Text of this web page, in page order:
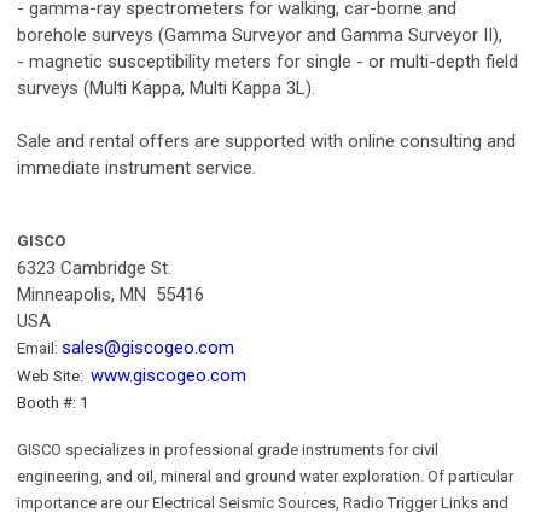
- gamma-ray spectrometers for walking, car-borne and
borehole surveys (Gamma Surveyor and Gamma Surveyor II),
- magnetic susceptibility meters for single - or multi-depth field
surveys (Multi Kappa, Multi Kappa 3L).
Sale and rental offers are supported with online consulting and
immediate instrument service.
GISCO
6323 Cambridge St.
Minneapolis, MN 55416
USA
Email: sales@giscogeo.com
Web Site: www.giscogeo.com
Booth #: 1
GISCO specializes in professional grade instruments for civil
engineering, and oil, mineral and ground water exploration. Of particular
importance are our Electrical Seismic Sources, Radio Trigger Links and